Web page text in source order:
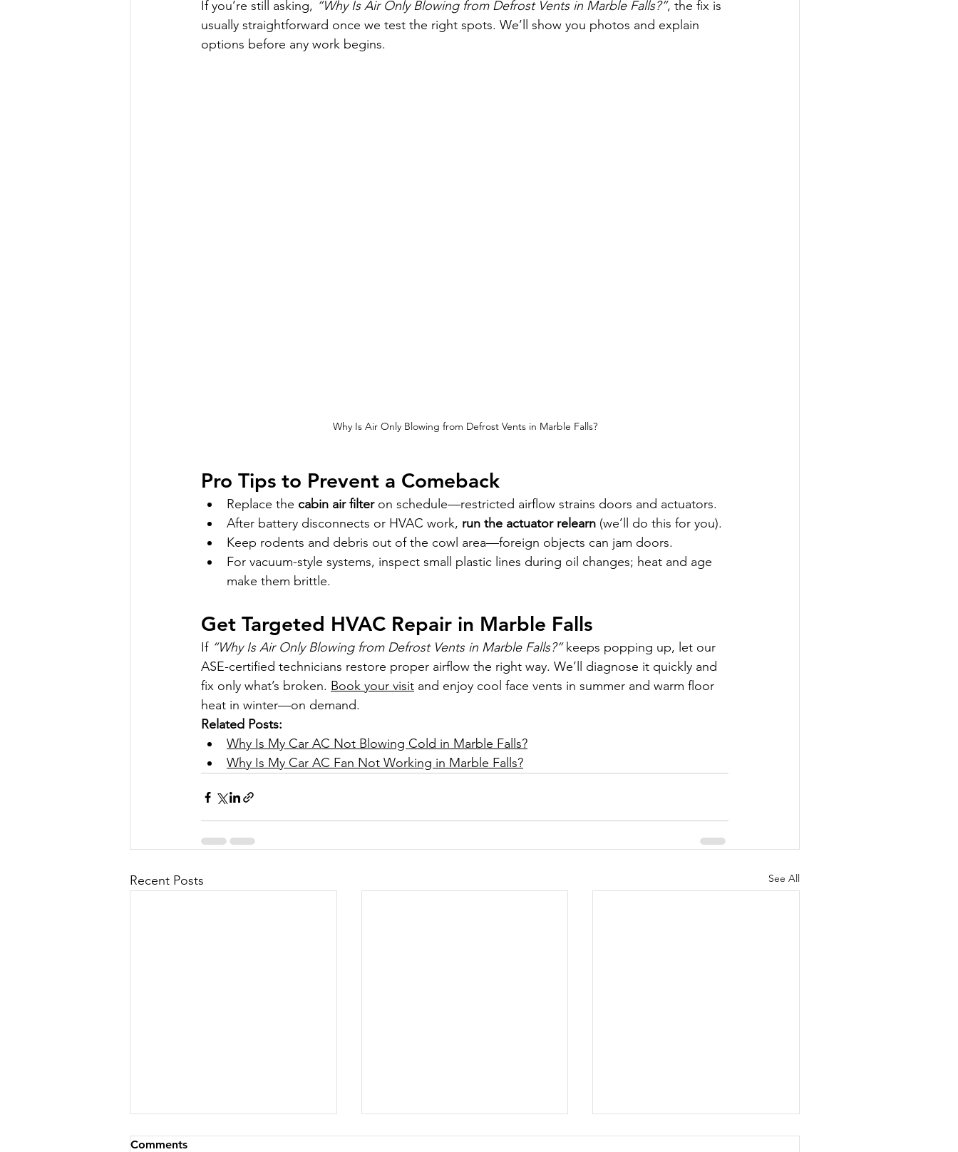
If you’re still asking, “Why Is Air Only Blowing from Defrost Vents in Marble Falls?”, the fix is
usually straightforward once we test the right spots. We’ll show you photos and explain
options before any work begins.
Why Is Air Only Blowing from Defrost Vents in Marble Falls?
Pro Tips to Prevent a Comeback
Replace the cabin air filter on schedule—restricted airflow strains doors and actuators.
After battery disconnects or HVAC work, run the actuator relearn (we’ll do this for you).
Keep rodents and debris out of the cowl area—foreign objects can jam doors.
For vacuum-style systems, inspect small plastic lines during oil changes; heat and age
make them brittle.
Get Targeted HVAC Repair in Marble Falls
If “Why Is Air Only Blowing from Defrost Vents in Marble Falls?” keeps popping up, let our
ASE-certified technicians restore proper airflow the right way. We’ll diagnose it quickly and
fix only what’s broken. Book your visit and enjoy cool face vents in summer and warm floor
heat in winter—on demand.
Related Posts:
Why Is My Car AC Not Blowing Cold in Marble Falls?
Why Is My Car AC Fan Not Working in Marble Falls?
Recent Posts See All
Comments